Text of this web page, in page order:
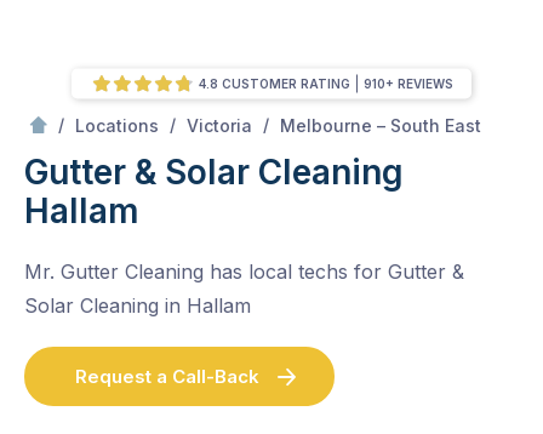
/ Locations / Victoria / Melbourne – South East
Gutter & Solar Cleaning
Hallam
Mr. Gutter Cleaning has local techs for Gutter &
Solar Cleaning in Hallam
Request a Call-Back
4.8 CUSTOMER RATING 910+ REVIEWS